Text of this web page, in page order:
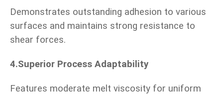
Demonstrates outstanding adhesion to various
surfaces and maintains strong resistance to
shear forces.
4.Superior Process Adaptability
Features moderate melt viscosity for uniform